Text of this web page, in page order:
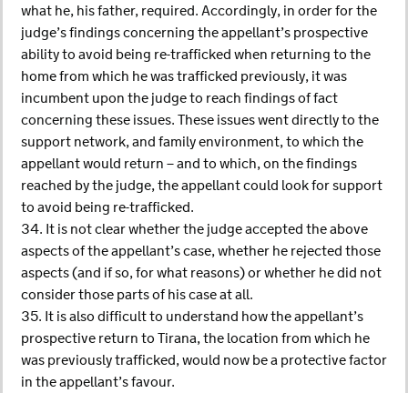
what he, his father, required. Accordingly, in order for the
judge’s findings concerning the appellant’s prospective
ability to avoid being re-trafficked when returning to the
home from which he was trafficked previously, it was
incumbent upon the judge to reach findings of fact
concerning these issues. These issues went directly to the
support network, and family environment, to which the
appellant would return – and to which, on the findings
reached by the judge, the appellant could look for support
to avoid being re-trafficked.
34. It is not clear whether the judge accepted the above
aspects of the appellant’s case, whether he rejected those
aspects (and if so, for what reasons) or whether he did not
consider those parts of his case at all.
35. It is also difficult to understand how the appellant’s
prospective return to Tirana, the location from which he
was previously trafficked, would now be a protective factor
in the appellant’s favour.